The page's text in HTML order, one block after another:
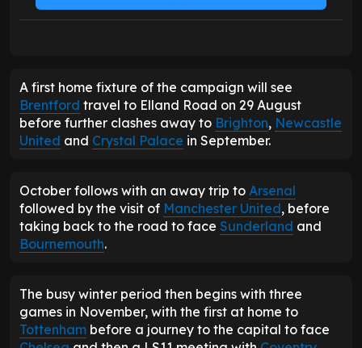
A first home fixture of the campaign will see
Brentford travel to Elland Road on 29 August
before further clashes away to Brighton, Newcastle
United and Crystal Palace in September.
October follows with an away trip to Arsenal
followed by the visit of Manchester United, before
taking back to the road to face Sunderland and
Bournemouth.
The busy winter period then begins with three
games in November, with the first at home to
Tottenham before a journey to the capital to face